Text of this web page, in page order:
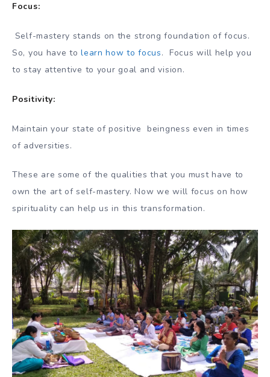
Focus:
Self-mastery stands on the strong foundation of focus.
So, you have to learn how to focus. Focus will help you
to stay attentive to your goal and vision.
Positivity:
Maintain your state of positive beingness even in times
of adversities.
These are some of the qualities that you must have to
own the art of self-mastery. Now we will focus on how
spirituality can help us in this transformation.